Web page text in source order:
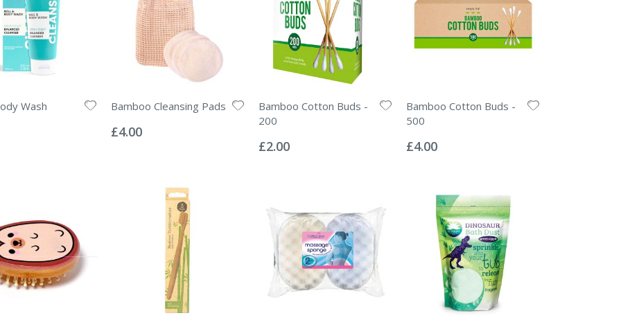
Wash Bamboo Cleansing Pads
0%
£4.00
Bamboo Cotton Buds -
200
0%
£2.00
Bamboo Cotton Buds -
500
0%
£4.00